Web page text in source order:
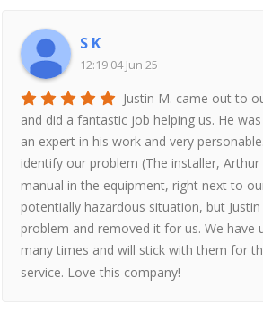
S K
12:19 04 Jun 25
Justin M. came out to
and did a fantastic job helping us. He
an expert in his work and very
identify our problem (The installer,
manual in the equipment, right next to
potentially hazardous situation, but
problem and removed it for us. We have
many times and will stick with them for
service. Love this company!